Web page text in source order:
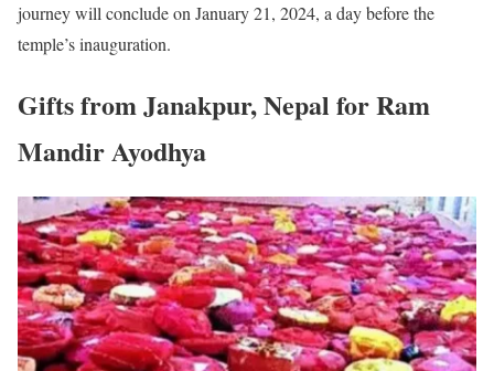
journey will conclude on January 21, 2024, a day before the
temple’s inauguration.
Gifts from Janakpur, Nepal for Ram
Mandir Ayodhya